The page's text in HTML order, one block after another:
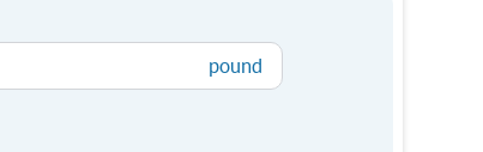
pound